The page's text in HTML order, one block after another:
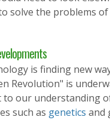
solve the problems
is finding new
Revolution" is
our understanding
such as genetics and